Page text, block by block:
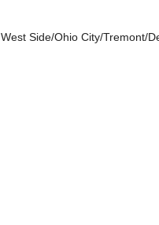
West Side/Ohio City/Tremont/